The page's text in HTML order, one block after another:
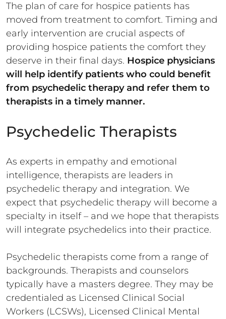
The plan of care for hospice patients has
moved from treatment to comfort. Timing and
early intervention are crucial aspects of
providing hospice patients the comfort they
deserve in their final days. Hospice physicians
will help identify patients who could benefit
from psychedelic therapy and refer them to
therapists in a timely manner.
Psychedelic Therapists
As experts in empathy and emotional
intelligence, therapists are leaders in
psychedelic therapy and integration. We
expect that psychedelic therapy will become a
specialty in itself – and we hope that therapists
will integrate psychedelics into their practice.
Psychedelic therapists come from a range of
backgrounds. Therapists and counselors
typically have a masters degree. They may be
credentialed as Licensed Clinical Social
Workers (LCSWs), Licensed Clinical Mental